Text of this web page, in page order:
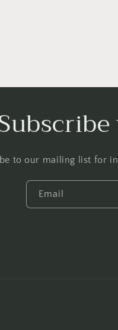
to our mailing list for
Email